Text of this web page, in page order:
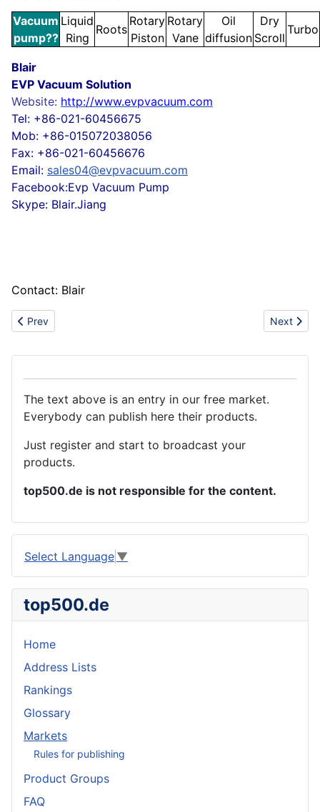
Vacuum
pump??
Liquid
Ring
Roots
Rotary
Piston
Rotary
Vane
Oil
diffusion
Dry
Scroll
Turbo
Blair
EVP Vacuum Solution
Website: http://www.evpvacuum.com
Tel: +86-021-60456675
Mob: +86-015072038056
Fax: +86-021-60456676
Email: sales04@evpvacuum.com
Facebook:Evp Vacuum Pump
Skype: Blair.Jiang
Contact: Blair
Previous article: Garden Landscape Artificial Turf
Prev Next
Next
The text above is an entry in our free market.
Everybody can publish here their products.
Just register and start to broadcast your
products.
top500.de is not responsible for the content.
Select Language ▼
top500.de
Home
Address Lists
Rankings
Glossary
Markets
Rules for publishing
Product Groups
FAQ